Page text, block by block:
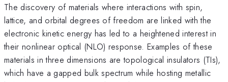
The discovery of materials where interactions with spin,
lattice, and orbital degrees of freedom are linked with the
electronic kinetic energy has led to a heightened interest in
their nonlinear optical (NLO) response. Examples of these
materials in three dimensions are topological insulators (TIs),
which have a gapped bulk spectrum while hosting metallic